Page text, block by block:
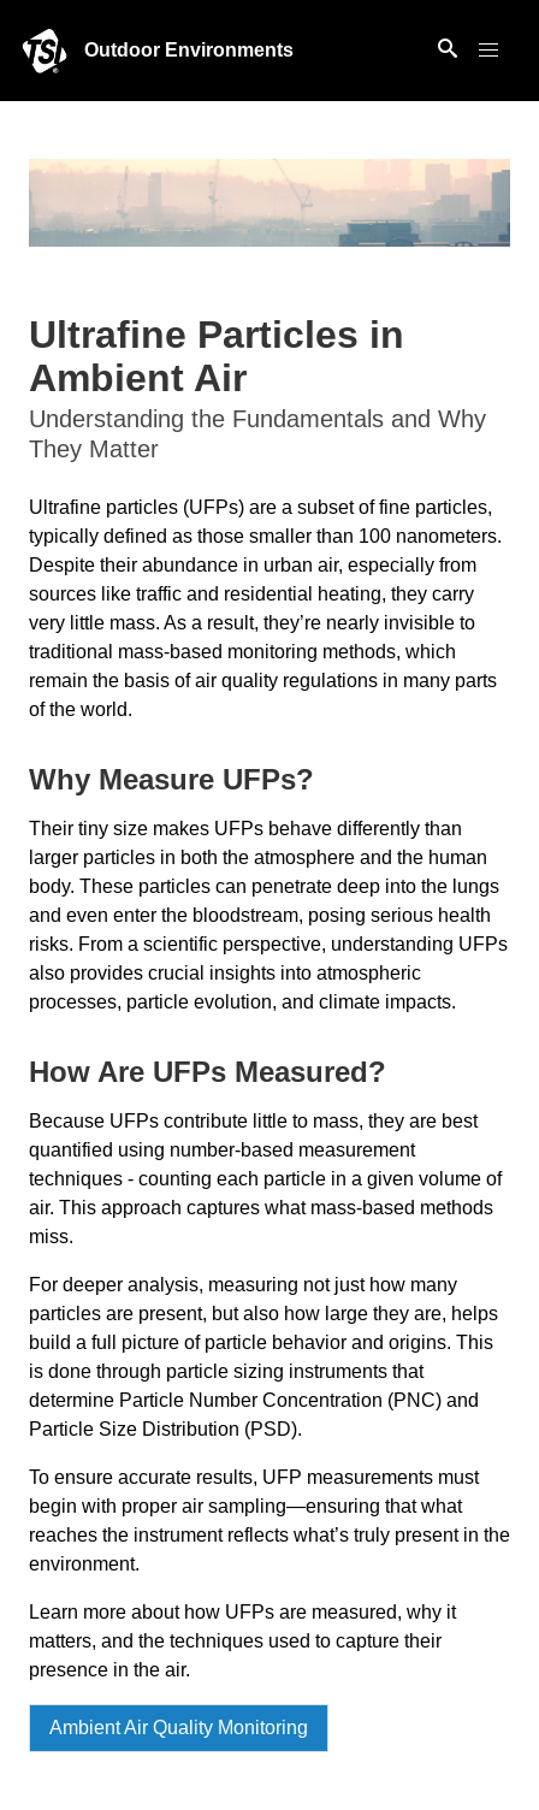
Outdoor Environments
Ultrafine Particles in
Ambient Air
Understanding the Fundamentals and Why
They Matter
Ultrafine particles (UFPs) are a subset of fine particles,
typically defined as those smaller than 100 nanometers.
Despite their abundance in urban air, especially from
sources like traffic and residential heating, they carry
very little mass. As a result, they’re nearly invisible to
traditional mass-based monitoring methods, which
remain the basis of air quality regulations in many parts
of the world.
Why Measure UFPs?
Their tiny size makes UFPs behave differently than
larger particles in both the atmosphere and the human
body. These particles can penetrate deep into the lungs
and even enter the bloodstream, posing serious health
risks. From a scientific perspective, understanding UFPs
also provides crucial insights into atmospheric
processes, particle evolution, and climate impacts.
How Are UFPs Measured?
Because UFPs contribute little to mass, they are best
quantified using number-based measurement
techniques - counting each particle in a given volume of
air. This approach captures what mass-based methods
miss.
For deeper analysis, measuring not just how many
particles are present, but also how large they are, helps
build a full picture of particle behavior and origins. This
is done through particle sizing instruments that
determine Particle Number Concentration (PNC) and
Particle Size Distribution (PSD).
To ensure accurate results, UFP measurements must
begin with proper air sampling—ensuring that what
reaches the instrument reflects what’s truly present in the
environment.
Learn more about how UFPs are measured, why it
matters, and the techniques used to capture their
presence in the air.
Ambient Air Quality Monitoring